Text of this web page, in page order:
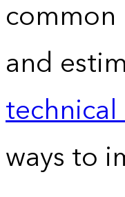
common
and
ways to